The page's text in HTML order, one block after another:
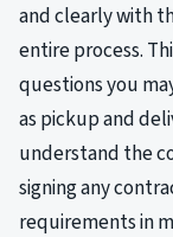
and clearly with
entire process.
questions you
as pickup and
understand the
signing any
requirements in